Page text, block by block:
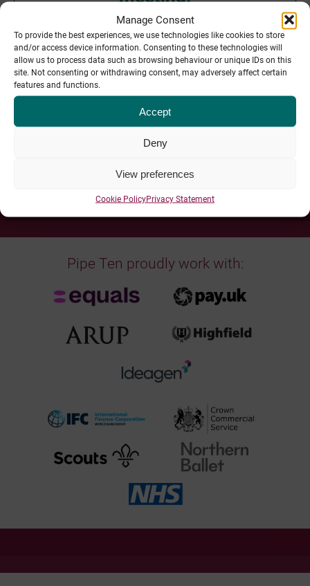
Manage Consent
To provide the best experiences, we use technologies like cookies to store
and/or access device information. Consenting to these technologies will
allow us to process data such as browsing behaviour or unique IDs on this
site. Not consenting or withdrawing consent, may adversely affect certain
features and functions.
Accept
Deny
View preferences
Cookie PolicyPrivacy Statement
Our Sheffield Team, Delivering Globally:
Pipe Ten proudly work with: